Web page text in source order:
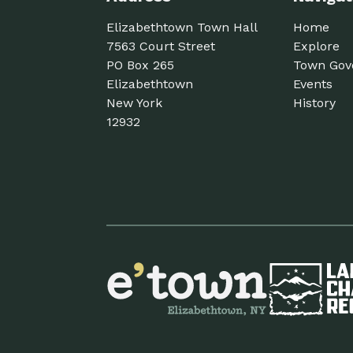
Elizabethtown Town Hall
7563 Court Street
PO Box 265
Elizabethtown
New York
12932
Home
Explore
Town
Events
History